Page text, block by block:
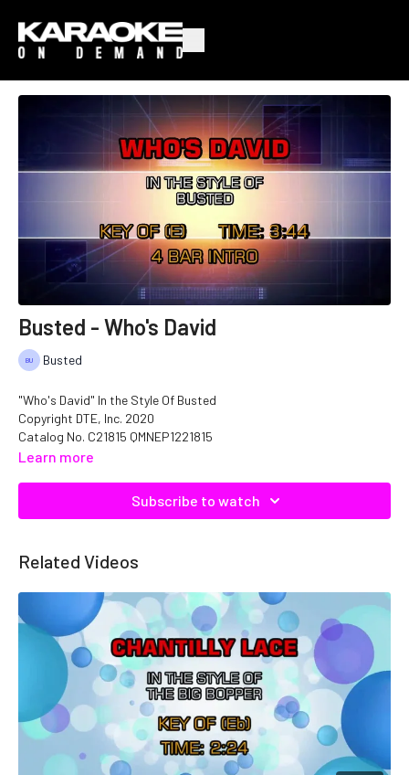
Busted - Who's David
Busted
"Who's David" In the Style Of Busted
Copyright DTE, Inc. 2020
Catalog No. C21815 QMNEP1221815
Learn more
Subscribe to watch
Related Videos